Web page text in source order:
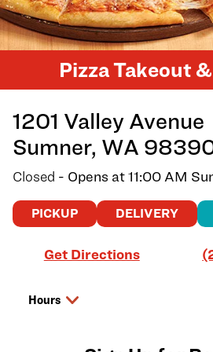
Pizza Takeout
1201 Valley Avenue
Sumner, WA
Closed - Opens at11:00 AM
PICKUP DELIVERY
Get Directions
Link Opens in New Tab
Hours